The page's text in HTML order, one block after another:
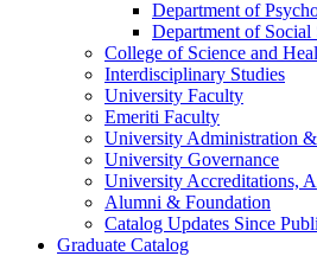
Department of
Department of Social
College of Science and
Interdisciplinary Studies
University Faculty
Emeriti Faculty
University Administration
University Governance
University Accreditations,
Alumni &​ Foundation
Catalog Updates Since
Graduate Catalog